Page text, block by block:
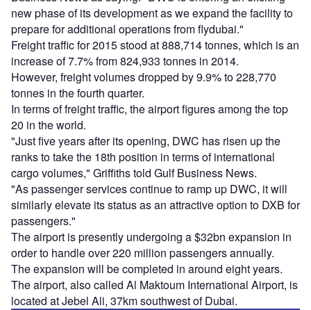
new phase of its development as we expand the facility to
prepare for additional operations from flydubai."
Freight traffic for 2015 stood at 888,714 tonnes, which is an
increase of 7.7% from 824,933 tonnes in 2014.
However, freight volumes dropped by 9.9% to 228,770
tonnes in the fourth quarter.
In terms of freight traffic, the airport figures among the top
20 in the world.
"Just five years after its opening, DWC has risen up the
ranks to take the 18th position in terms of international
cargo volumes," Griffiths told Gulf Business News.
"As passenger services continue to ramp up DWC, it will
similarly elevate its status as an attractive option to DXB for
passengers."
The airport is presently undergoing a $32bn expansion in
order to handle over 220 million passengers annually.
The expansion will be completed in around eight years.
The airport, also called Al Maktoum International Airport, is
located at Jebel Ali, 37km southwest of Dubai.